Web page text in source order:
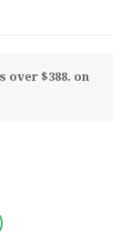
over $388. on